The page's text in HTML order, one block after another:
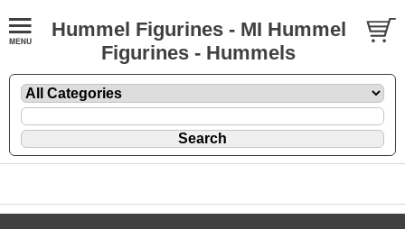
Hummel Figurines - MI Hummel
Figurines - Hummels